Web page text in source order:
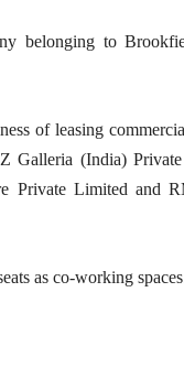
belonging to
of leasing
Galleria (India)
Private Limited and
as co-working